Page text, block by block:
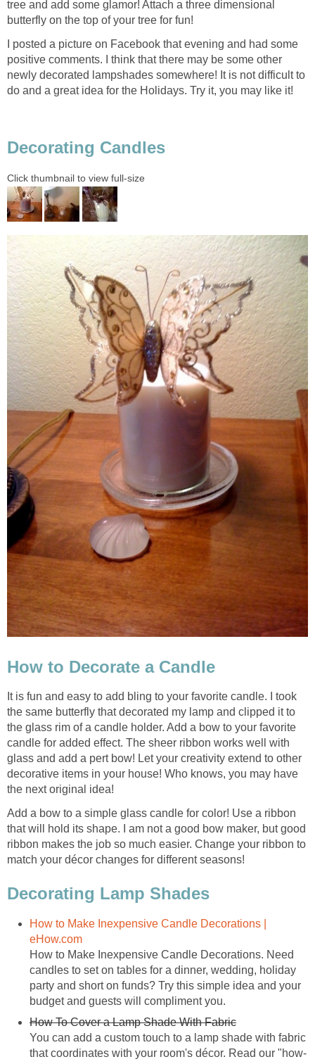
tree and add some glamor! Attach a three dimensional
butterfly on the top of your tree for fun!
I posted a picture on Facebook that evening and had some
positive comments. I think that there may be some other
newly decorated lampshades somewhere! It is not difficult to
do and a great idea for the Holidays. Try it, you may like it!
Decorating Candles
Click thumbnail to view full-size
How to Decorate a Candle
It is fun and easy to add bling to your favorite candle. I took
the same butterfly that decorated my lamp and clipped it to
the glass rim of a candle holder. Add a bow to your favorite
candle for added effect. The sheer ribbon works well with
glass and add a pert bow! Let your creativity extend to other
decorative items in your house! Who knows, you may have
the next original idea!
Add a bow to a simple glass candle for color! Use a ribbon
that will hold its shape. I am not a good bow maker, but good
ribbon makes the job so much easier. Change your ribbon to
match your décor changes for different seasons!
Decorating Lamp Shades
How to Make Inexpensive Candle Decorations |
eHow.com
How to Make Inexpensive Candle Decorations. Need
candles to set on tables for a dinner, wedding, holiday
party and short on funds? Try this simple idea and your
budget and guests will compliment you.
How To Cover a Lamp Shade With Fabric
You can add a custom touch to a lamp shade with fabric
that coordinates with your room's décor. Read our "how-